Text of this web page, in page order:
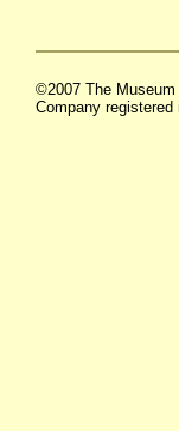
©2007 The Museum
Company